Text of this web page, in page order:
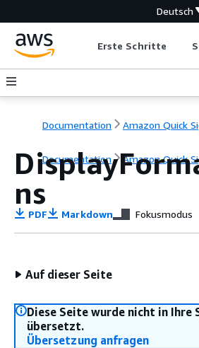
Deutsch
Erste Schritte
Documentation Amazon Quick
Documentation Amazon Quick
ns
PDF Markdown Fokusmodus
Auf dieser Seite
Diese Seite wurde nicht in Ihre
übersetzt.
Übersetzung anfragen